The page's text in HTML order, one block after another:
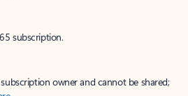
subscription.
owner and cannot be shared;